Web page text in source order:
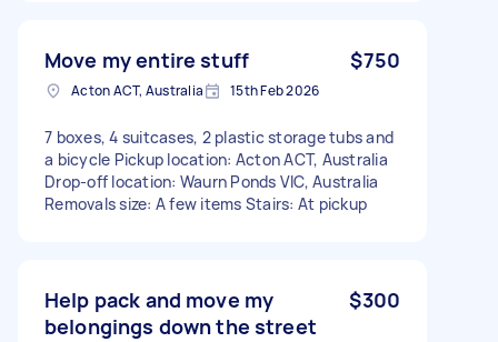
Move my entire stuff $750
Acton ACT, Australia 15th Feb 2026
7 boxes, 4 suitcases, 2 plastic storage tubs and
a bicycle Pickup location: Acton ACT, Australia
Drop-off location: Waurn Ponds VIC, Australia
Removals size: A few items Stairs: At pickup
Help pack and move my
belongings down the street
$300